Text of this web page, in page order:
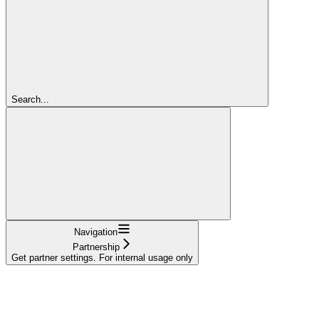
Search...
Navigation
Partnership
Get partner settings. For internal usage only